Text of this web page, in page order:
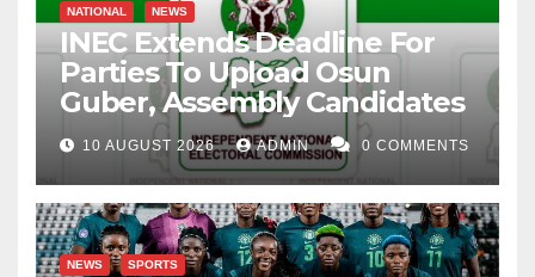
NATIONAL NEWS
INEC Extends Deadline For
Parties To Upload Osun
Guber, Assembly Candidates
10 AUGUST 2026 ADMIN 0 COMMENTS
NEWS SPORTS